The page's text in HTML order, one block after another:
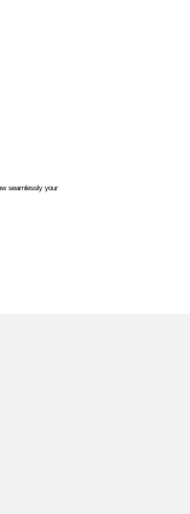
seamlessly your